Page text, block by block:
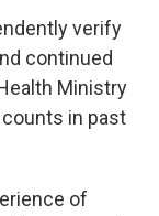
verify
continued
Ministry
counts in past
of